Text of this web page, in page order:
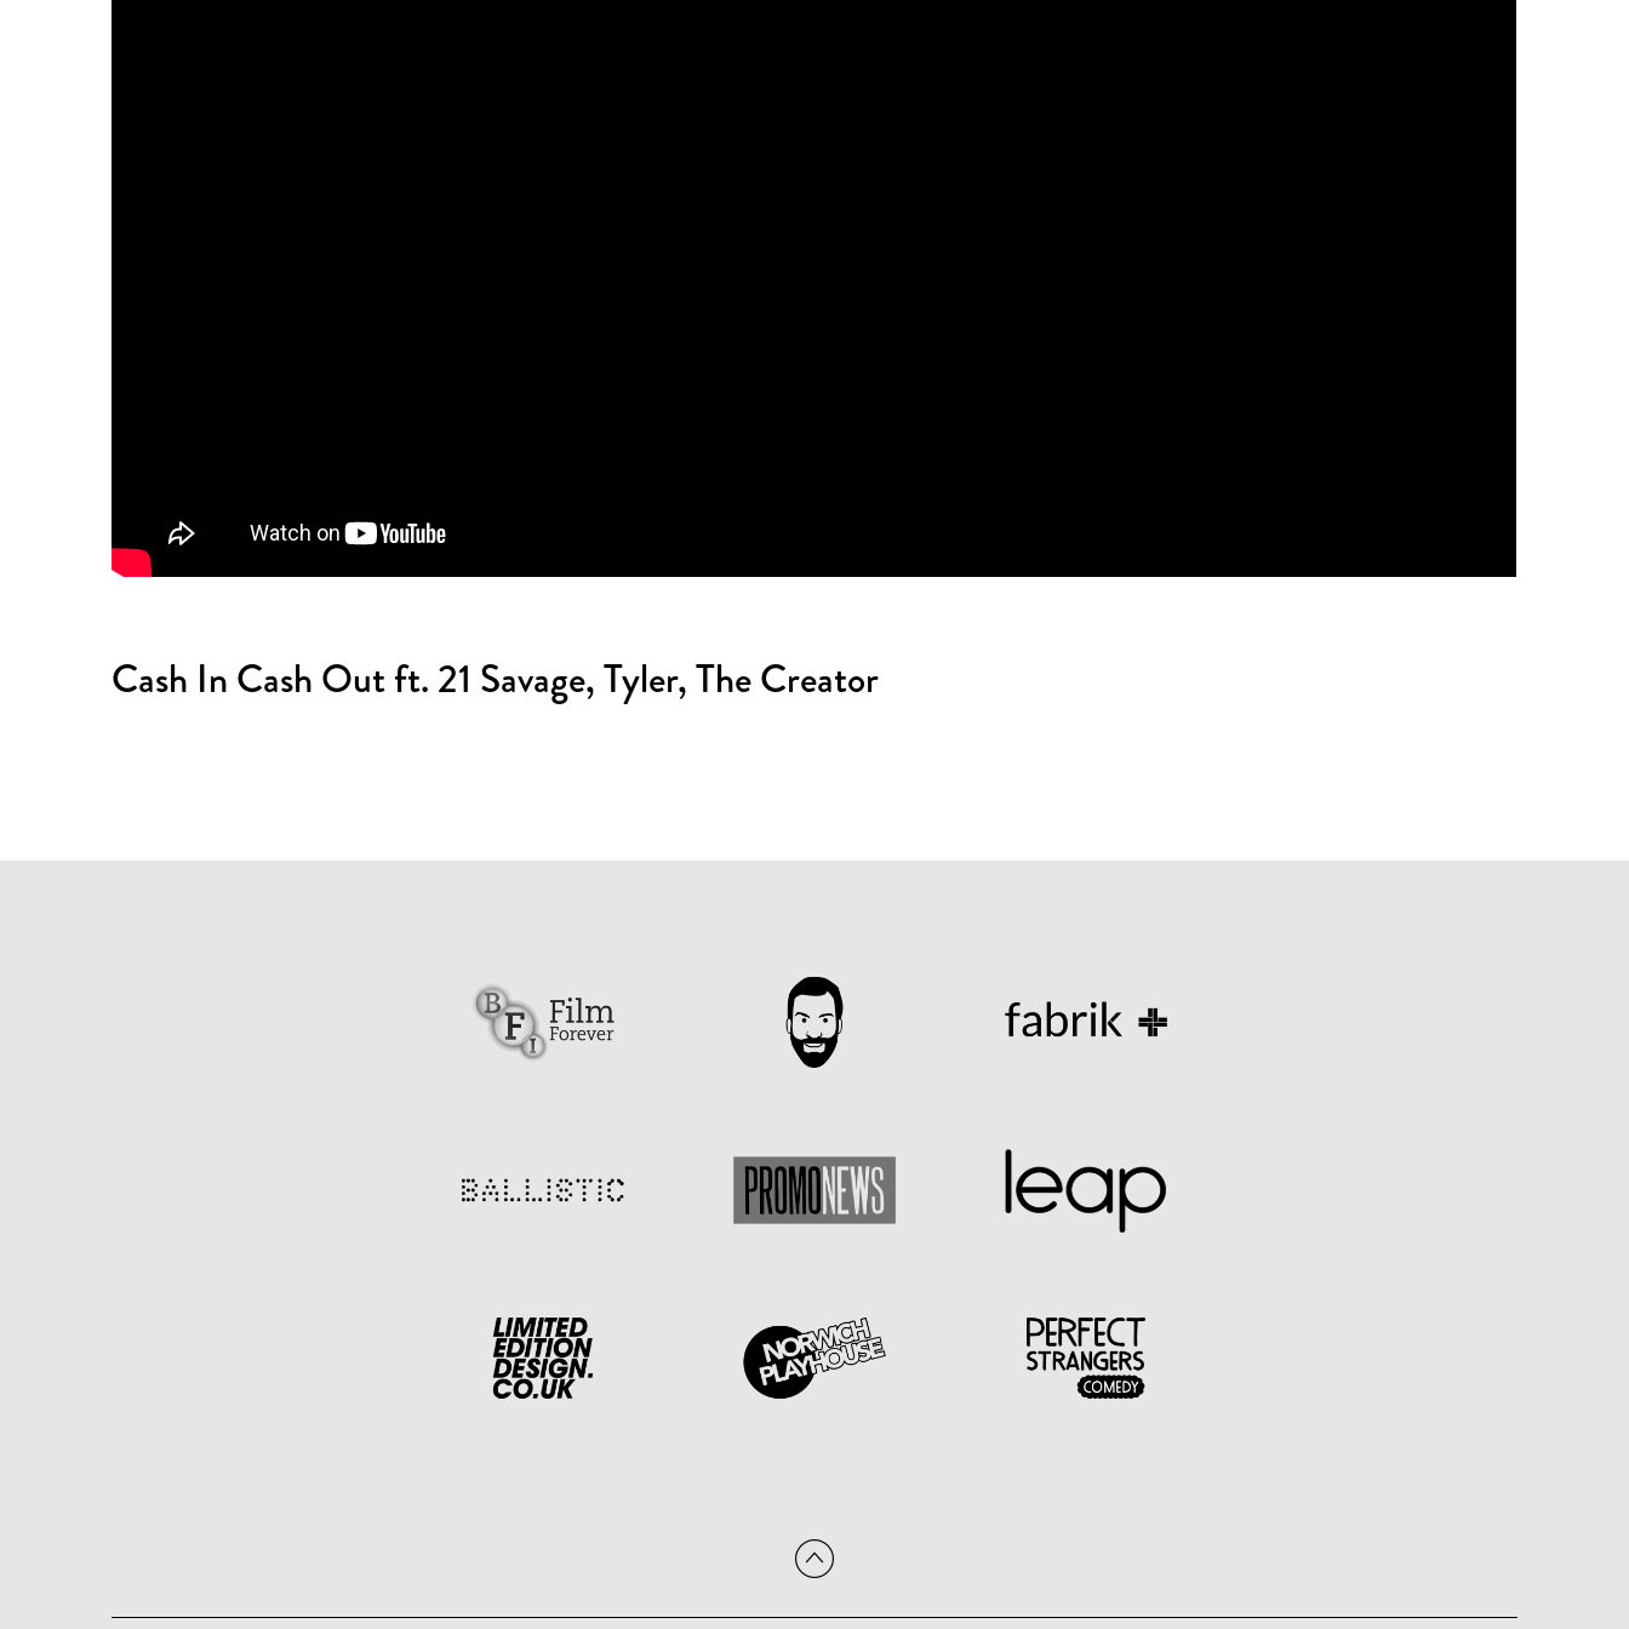
Cash In Cash Out ft. 21 Savage, Tyler, The Creator